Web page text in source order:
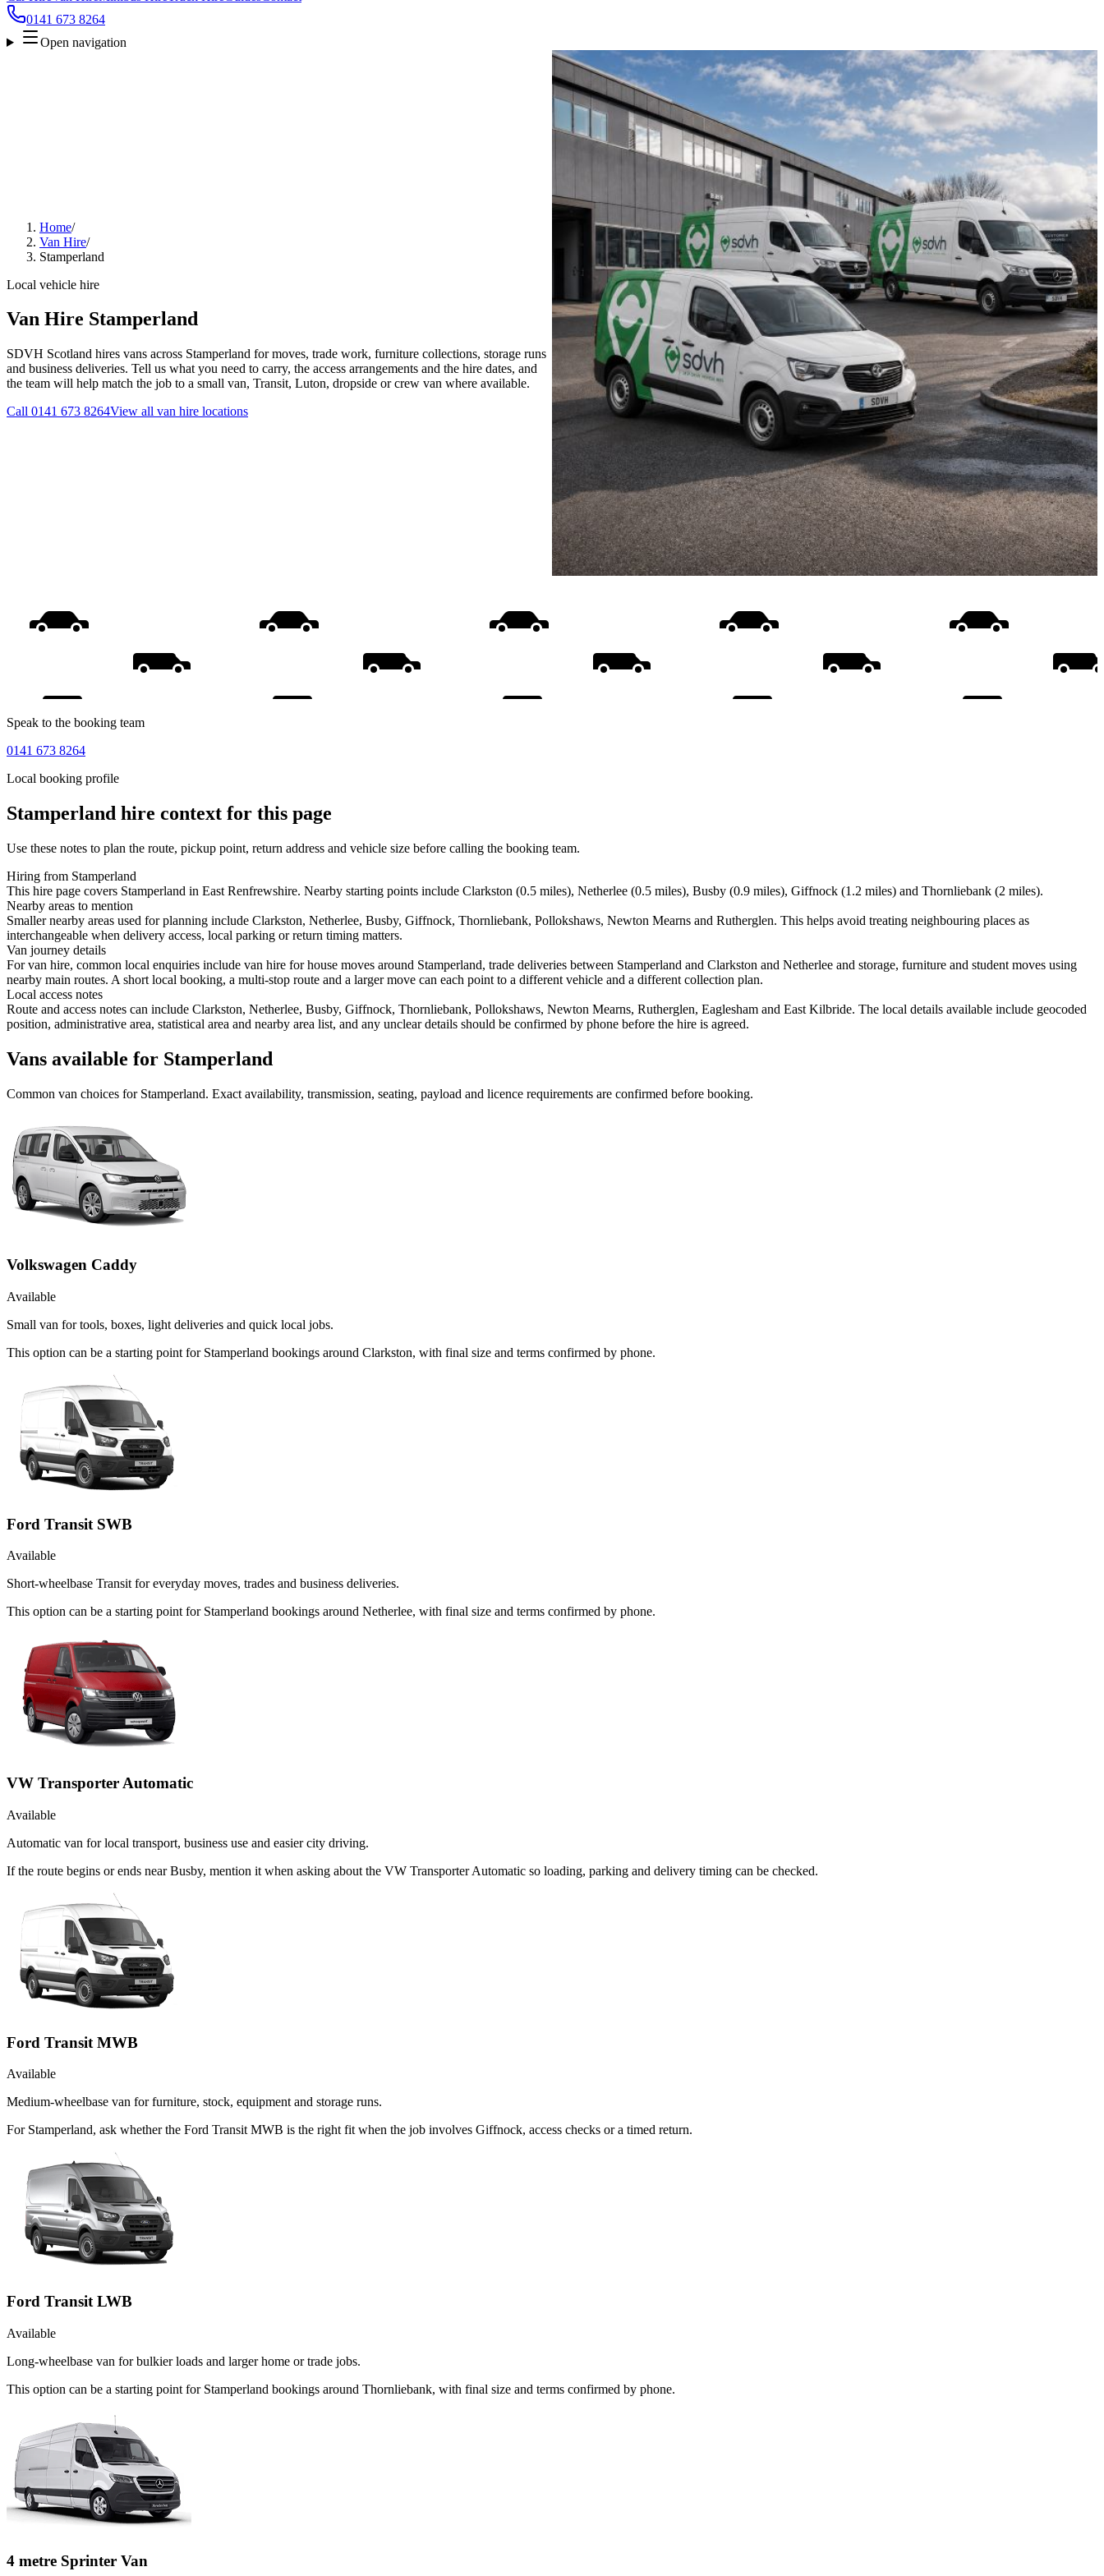
0141 673 8264
Open navigation
Home/
Van Hire/
Stamperland
Local vehicle hire
Van Hire Stamperland
SDVH Scotland hires vans across Stamperland for moves, trade work, furniture collections, storage runs
and business deliveries. Tell us what you need to carry, the access arrangements and the hire dates, and
the team will help match the job to a small van, Transit, Luton, dropside or crew van where available.
Call 0141 673 8264View all van hire locations
Speak to the booking team
0141 673 8264
Local booking profile
Stamperland hire context for this page
Use these notes to plan the route, pickup point, return address and vehicle size before calling the booking team.
Hiring from Stamperland
This hire page covers Stamperland in East Renfrewshire. Nearby starting points include Clarkston (0.5 miles), Netherlee (0.5 miles), Busby (0.9 miles), Giffnock (1.2 miles) and Thornliebank (2 miles).
Nearby areas to mention
Smaller nearby areas used for planning include Clarkston, Netherlee, Busby, Giffnock, Thornliebank, Pollokshaws, Newton Mearns and Rutherglen. This helps avoid treating neighbouring places as
interchangeable when delivery access, local parking or return timing matters.
Van journey details
For van hire, common local enquiries include van hire for house moves around Stamperland, trade deliveries between Stamperland and Clarkston and Netherlee and storage, furniture and student moves using
nearby main routes. A short local booking, a multi-stop route and a larger move can each point to a different vehicle and a different collection plan.
Local access notes
Route and access notes can include Clarkston, Netherlee, Busby, Giffnock, Thornliebank, Pollokshaws, Newton Mearns, Rutherglen, Eaglesham and East Kilbride. The local details available include geocoded
position, administrative area, statistical area and nearby area list, and any unclear details should be confirmed by phone before the hire is agreed.
Vans available for Stamperland
Common van choices for Stamperland. Exact availability, transmission, seating, payload and licence requirements are confirmed before booking.
Volkswagen Caddy
Available
Small van for tools, boxes, light deliveries and quick local jobs.
This option can be a starting point for Stamperland bookings around Clarkston, with final size and terms confirmed by phone.
Ford Transit SWB
Available
Short-wheelbase Transit for everyday moves, trades and business deliveries.
This option can be a starting point for Stamperland bookings around Netherlee, with final size and terms confirmed by phone.
VW Transporter Automatic
Available
Automatic van for local transport, business use and easier city driving.
If the route begins or ends near Busby, mention it when asking about the VW Transporter Automatic so loading, parking and delivery timing can be checked.
Ford Transit MWB
Available
Medium-wheelbase van for furniture, stock, equipment and storage runs.
For Stamperland, ask whether the Ford Transit MWB is the right fit when the job involves Giffnock, access checks or a timed return.
Ford Transit LWB
Available
Long-wheelbase van for bulkier loads and larger home or trade jobs.
This option can be a starting point for Stamperland bookings around Thornliebank, with final size and terms confirmed by phone.
4 metre Sprinter Van